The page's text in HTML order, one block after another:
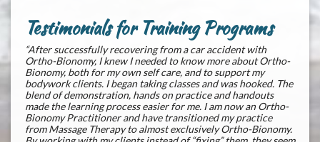
Testimonials for Training Programs
“After successfully recovering from a car accident with
Ortho-Bionomy, I knew I needed to know more about Ortho-
Bionomy, both for my own self care, and to support my
bodywork clients. I began taking classes and was hooked. The
blend of demonstration, hands on practice and handouts
made the learning process easier for me. I am now an Ortho-
Bionomy Practitioner and have transitioned my practice
from Massage Therapy to almost exclusively Ortho-Bionomy.